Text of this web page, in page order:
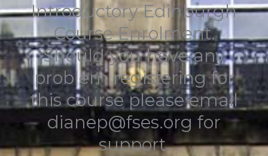
Introductory Edinburgh
Course Enrolment.
Should you have any
problem registering for
this course please email
dianep@fses.org for
support.